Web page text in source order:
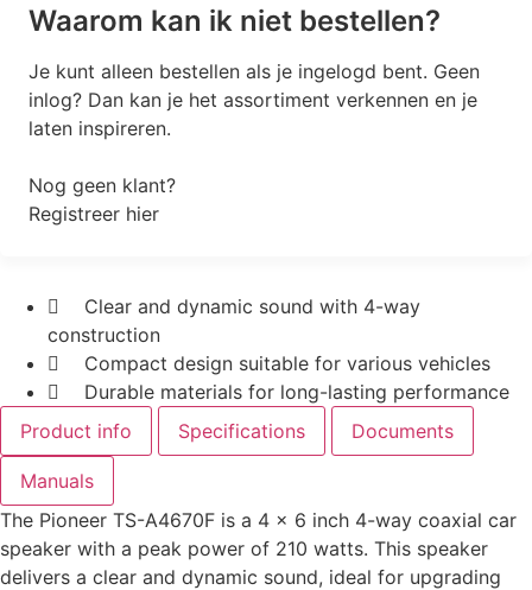
Waarom kan ik niet bestellen?
Je kunt alleen bestellen als je ingelogd bent. Geen
inlog? Dan kan je het assortiment verkennen en je
laten inspireren.
Nog geen klant?
Registreer hier
Clear and dynamic sound with 4-way
construction
Compact design suitable for various vehicles
Durable materials for long-lasting performance
Product info
Specifications Documents
Manuals
The Pioneer TS-A4670F is a 4 x 6 inch 4-way coaxial car
speaker with a peak power of 210 watts. This speaker
delivers a clear and dynamic sound, ideal for upgrading